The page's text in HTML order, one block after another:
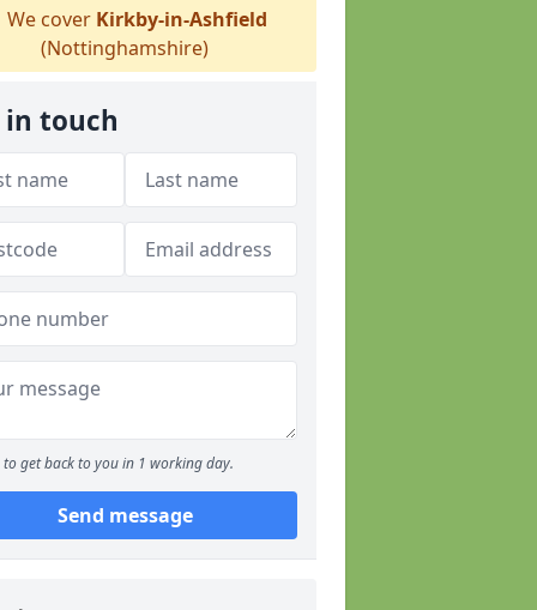
We cover Kirkby-in-Ashfield
(Nottinghamshire)
in touch
to get back to you in 1 working day.
Send message